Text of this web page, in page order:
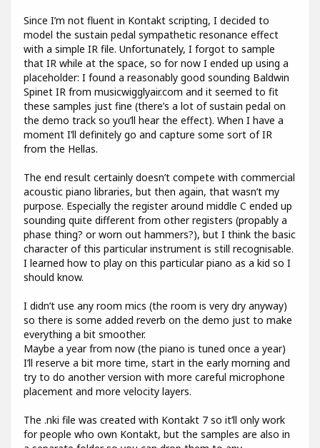
Since I’m not fluent in Kontakt scripting, I decided to
model the sustain pedal sympathetic resonance effect
with a simple IR file. Unfortunately, I forgot to sample
that IR while at the space, so for now I ended up using a
placeholder: I found a reasonably good sounding Baldwin
Spinet IR from musicwigglyair.com and it seemed to fit
these samples just fine (there’s a lot of sustain pedal on
the demo track so you’ll hear the effect). When I have a
moment I’ll definitely go and capture some sort of IR
from the Hellas.
The end result certainly doesn’t compete with commercial
acoustic piano libraries, but then again, that wasn’t my
purpose. Especially the register around middle C ended up
sounding quite different from other registers (propably a
phase thing? or worn out hammers?), but I think the basic
character of this particular instrument is still recognisable.
I learned how to play on this particular piano as a kid so I
should know.
I didn’t use any room mics (the room is very dry anyway)
so there is some added reverb on the demo just to make
everything a bit smoother.
Maybe a year from now (the piano is tuned once a year)
I’ll reserve a bit more time, start in the early morning and
try to do another version with more careful microphone
placement and more velocity layers.
The .nki file was created with Kontakt 7 so it’ll only work
for people who own Kontakt, but the samples are also in